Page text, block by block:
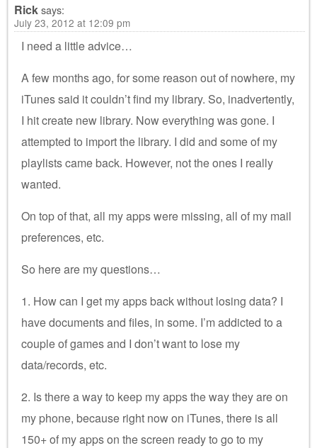
Ricksays:
July 23, 2012 at 12:09 pm
I need a little advice…
A few months ago, for some reason out of nowhere, my
iTunes said it couldn’t find my library. So, inadvertently,
I hit create new library. Now everything was gone. I
attempted to import the library. I did and some of my
playlists came back. However, not the ones I really
wanted.
On top of that, all my apps were missing, all of my mail
preferences, etc.
So here are my questions…
1. How can I get my apps back without losing data? I
have documents and files, in some. I’m addicted to a
couple of games and I don’t want to lose my
data/records, etc.
2. Is there a way to keep my apps the way they are on
my phone, because right now on iTunes, there is all
150+ of my apps on the screen ready to go to my